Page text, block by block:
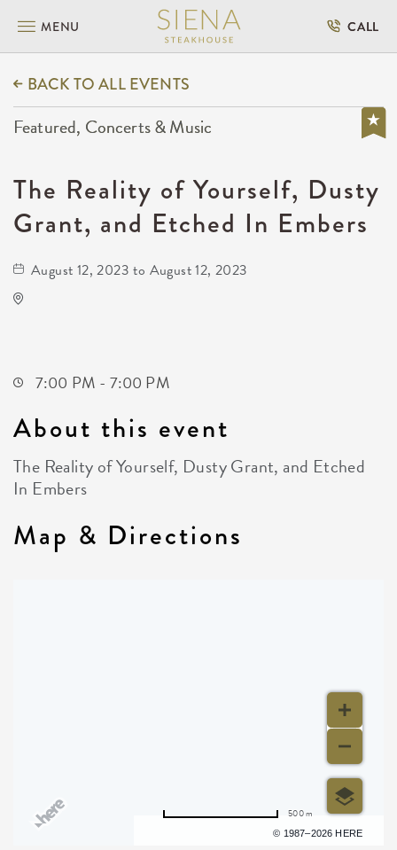
MENU CALL
BACK TO ALL EVENTS
Featured, Concerts & Music
The Reality of Yourself, Dusty
Grant, and Etched In Embers
August 12, 2023 to August 12, 2023
7:00 PM - 7:00 PM
About this event
The Reality of Yourself, Dusty Grant, and Etched
In Embers
Map & Directions
© 1987–2026 HERE
500 m